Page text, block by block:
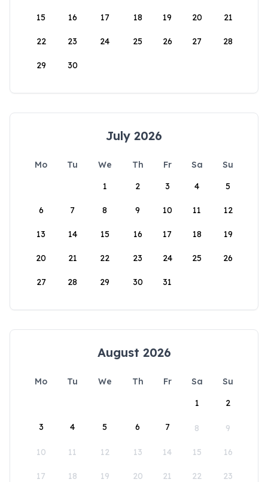
15 16 17 18 19 20 21
22 23 24 25 26 27 28
29 30
July 2026
Mo Tu We Th Fr Sa
Su
1
2 3 4 5
6 7 8 9 10 11 12
13 14 15 16 17 18 19
20 21 22 23 24 25 26
27 28 29 30 31
August 2026
Mo Tu We Th Fr Sa
Su
1
2
3 4 5 6 7 8 9
10 11 12 13 14 15 16
17 18 19 20 21 22 23